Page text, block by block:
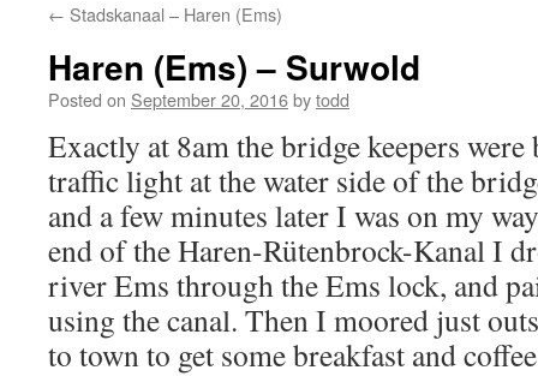
← Stadskanaal – Haren (Ems)
Haren (Ems) – Surwold
Posted on September 20, 2016bytodd
Exactly at 8am the bridge keepers
traffic light at the water side of the
and a few minutes later I was on my
end of the Haren-Rütenbrock-Kanal I
river Ems through the Ems lock, and
using the canal. Then I moored just
to town to get some breakfast and